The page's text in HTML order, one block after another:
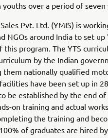
over a period of seven
Pvt. Ltd. (YMIS) is
NGOs around India to set
this program. The YTS
by the Indian
nationally qualified
have been set up in
be established by the end
on training and actual
the training and
of graduates are hired